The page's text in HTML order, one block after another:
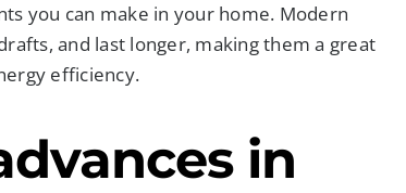
you can make in your home. Modern
and last longer, making them a great
efficiency.
in